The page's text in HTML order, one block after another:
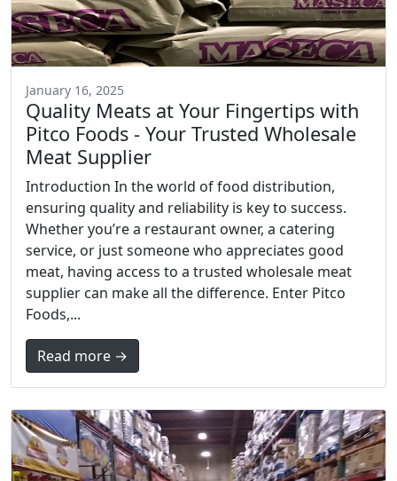
January 16, 2025
Quality Meats at Your Fingertips with
Pitco Foods - Your Trusted Wholesale
Meat Supplier
Introduction In the world of food distribution,
ensuring quality and reliability is key to success.
Whether you’re a restaurant owner, a catering
service, or just someone who appreciates good
meat, having access to a trusted wholesale meat
supplier can make all the difference. Enter Pitco
Foods,...
Read more →